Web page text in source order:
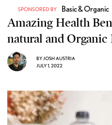
SPONSORED BY Basic & Organic
Amazing Health
natural and Organic
BY JOSH AUSTRIA
JULY 1, 2022